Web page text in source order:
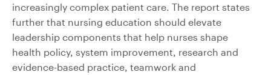
increasingly complex patient care. The report states
further that nursing education should elevate
leadership components that help nurses shape
health policy, system improvement, research and
evidence-based practice, teamwork and